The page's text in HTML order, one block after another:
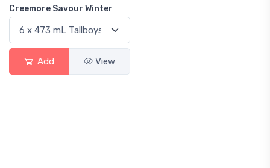
Creemore Savour Winter
Add View